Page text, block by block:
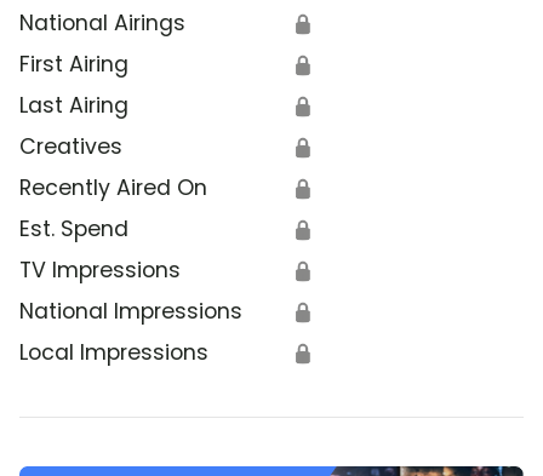
National Airings 🔒
First Airing 🔒
Last Airing 🔒
Creatives 🔒
Recently Aired On 🔒
Est. Spend 🔒
TV Impressions 🔒
National Impressions 🔒
Local Impressions 🔒